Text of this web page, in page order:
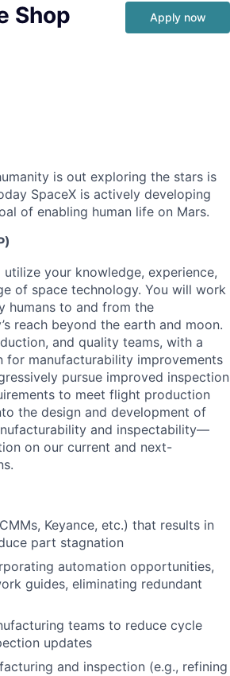
Shop
Apply now
is out exploring the stars is
SpaceX is actively developing
of enabling human life on Mars.
your knowledge, experience,
of space technology. You will work
humans to and from the
reach beyond the earth and moon.
and quality teams, with a
manufacturability improvements
pursue improved inspection
to meet flight production
the design and development of
and inspectability—
on our current and next-
Keyance, etc.) that results in
part stagnation
automation opportunities,
guides, eliminating redundant
teams to reduce cycle
updates
and inspection (e.g., refining